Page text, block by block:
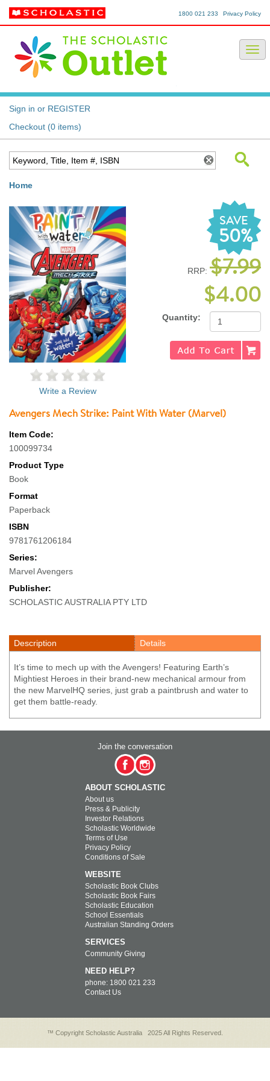
Privacy Policy
1800 021 233
Sign in or REGISTER
Checkout (0 items)
Home
SAVE
50%
RRP: $7.99
$4.00
Quantity:
Write a Review
Avengers Mech Strike: Paint With Water (Marvel)
Item Code:
100099734
Product Type
Book
Format
Paperback
ISBN
9781761206184
Series:
Marvel Avengers
Publisher:
SCHOLASTIC AUSTRALIA PTY LTD
Description Details
It’s time to mech up with the Avengers! Featuring Earth’s
Mightiest Heroes in their brand-new mechanical armour from
the new MarvelHQ series, just grab a paintbrush and water to
get them battle-ready.
Join the conversation
ABOUT SCHOLASTIC
About us
Press & Publicity
Investor Relations
Scholastic Worldwide
Terms of Use
Privacy Policy
Conditions of Sale
WEBSITE
Scholastic Book Clubs
Scholastic Book Fairs
Scholastic Education
School Essentials
Australian Standing Orders
SERVICES
Community Giving
NEED HELP?
phone: 1800 021 233
Contact Us
™ Copyright Scholastic Australia 2025 All Rights Reserved.